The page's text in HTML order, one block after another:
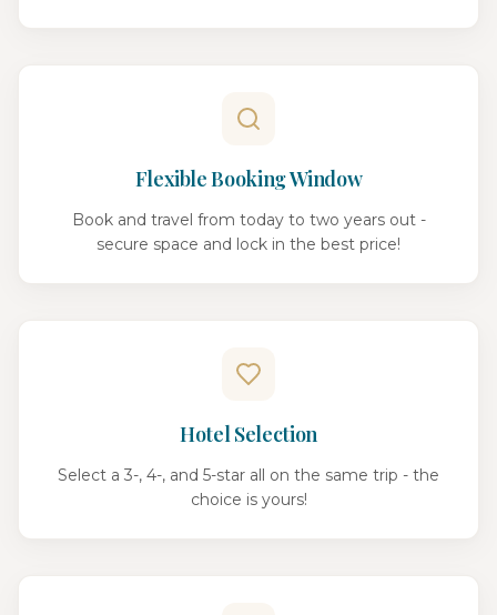
Flexible Booking Window
Book and travel from today to two years out -
secure space and lock in the best price!
Hotel Selection
Select a 3-, 4-, and 5-star all on the same trip - the
choice is yours!